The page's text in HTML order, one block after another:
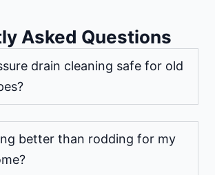
Asked Questions
drain cleaning safe for old
better than rodding for my